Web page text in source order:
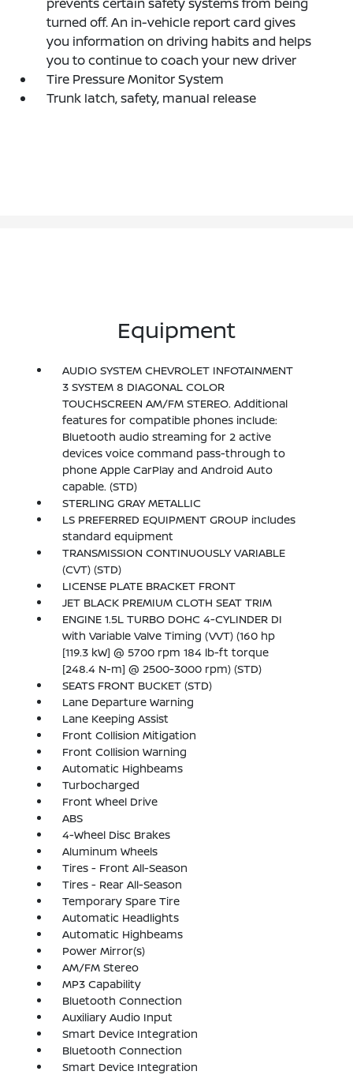
turned off. An in-vehicle report card gives
you information on driving habits and helps
you to continue to coach your new driver
Tire Pressure Monitor System
Trunk latch, safety, manual release
Equipment
AUDIO SYSTEM CHEVROLET INFOTAINMENT
3 SYSTEM 8 DIAGONAL COLOR
TOUCHSCREEN AM/FM STEREO. Additional
features for compatible phones include:
Bluetooth audio streaming for 2 active
devices voice command pass-through to
phone Apple CarPlay and Android Auto
capable. (STD)
STERLING GRAY METALLIC
LS PREFERRED EQUIPMENT GROUP includes
standard equipment
TRANSMISSION CONTINUOUSLY VARIABLE
(CVT) (STD)
LICENSE PLATE BRACKET FRONT
JET BLACK PREMIUM CLOTH SEAT TRIM
ENGINE 1.5L TURBO DOHC 4-CYLINDER DI
with Variable Valve Timing (VVT) (160 hp
[119.3 kW] @ 5700 rpm 184 lb-ft torque
[248.4 N-m] @ 2500-3000 rpm) (STD)
SEATS FRONT BUCKET (STD)
Lane Departure Warning
Lane Keeping Assist
Front Collision Mitigation
Front Collision Warning
Automatic Highbeams
Turbocharged
Front Wheel Drive
ABS
4-Wheel Disc Brakes
Aluminum Wheels
Tires - Front All-Season
Tires - Rear All-Season
Temporary Spare Tire
Automatic Headlights
Automatic Highbeams
Power Mirror(s)
AM/FM Stereo
MP3 Capability
Bluetooth Connection
Auxiliary Audio Input
Smart Device Integration
Bluetooth Connection
Smart Device Integration